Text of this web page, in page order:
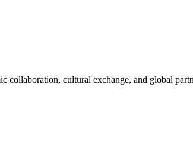
collaboration, cultural exchange, and global